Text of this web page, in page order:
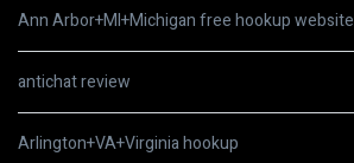
Ann Arbor+MI+Michigan free hookup website
antichat review
Arlington+VA+Virginia hookup